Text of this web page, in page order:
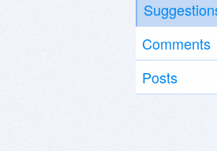
Comments
Posts